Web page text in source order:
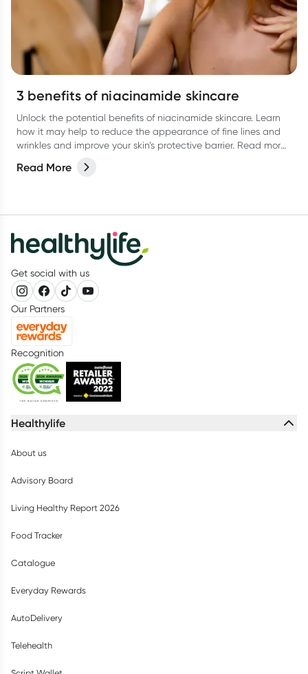
3 benefits of niacinamide skincare
Unlock the potential benefits of niacinamide skincare. Learn
how it may help to reduce the appearance of fine lines and
wrinkles and improve your skin’s protective barrier. Read more
Read More
Get social with us
Our Partners
Recognition
Healthylife
About us
Advisory Board
Living Healthy Report 2026
Food Tracker
Catalogue
Everyday Rewards
AutoDelivery
Telehealth